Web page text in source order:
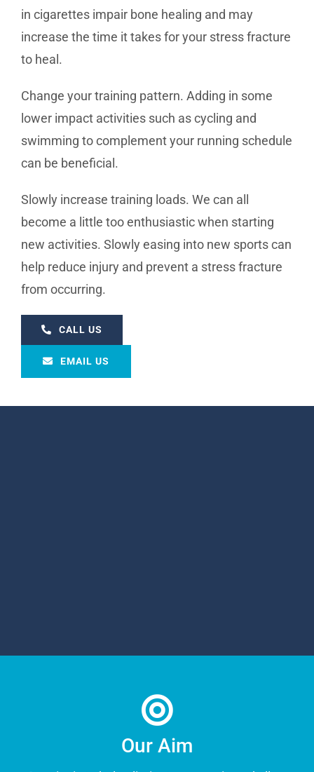
in cigarettes impair bone healing and may
increase the time it takes for your stress fracture
to heal.
Change your training pattern. Adding in some
lower impact activities such as cycling and
swimming to complement your running schedule
can be beneficial.
Slowly increase training loads. We can all
become a little too enthusiastic when starting
new activities. Slowly easing into new sports can
help reduce injury and prevent a stress fracture
from occurring.
CALL US
EMAIL US
Our Aim